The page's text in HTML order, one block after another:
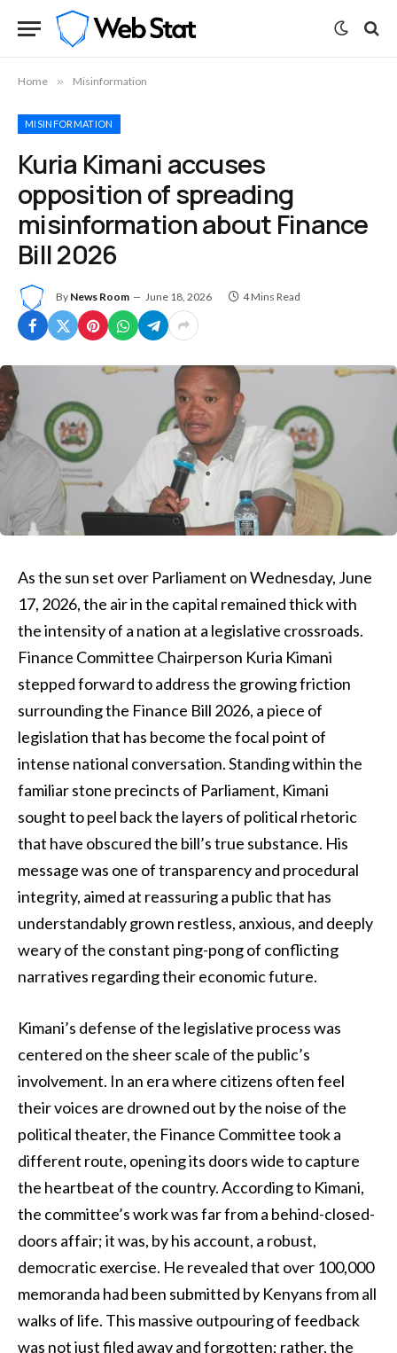
Home » Misinformation
MISINFORMATION
Kuria Kimani accuses
opposition of spreading
misinformation about Finance
Bill 2026
By News Room June 18, 2026 4 Mins Read
As the sun set over Parliament on Wednesday, June
17, 2026, the air in the capital remained thick with
the intensity of a nation at a legislative crossroads.
Finance Committee Chairperson Kuria Kimani
stepped forward to address the growing friction
surrounding the Finance Bill 2026, a piece of
legislation that has become the focal point of
intense national conversation. Standing within the
familiar stone precincts of Parliament, Kimani
sought to peel back the layers of political rhetoric
that have obscured the bill’s true substance. His
message was one of transparency and procedural
integrity, aimed at reassuring a public that has
understandably grown restless, anxious, and deeply
weary of the constant ping-pong of conflicting
narratives regarding their economic future.
Kimani’s defense of the legislative process was
centered on the sheer scale of the public’s
involvement. In an era where citizens often feel
their voices are drowned out by the noise of the
political theater, the Finance Committee took a
different route, opening its doors wide to capture
the heartbeat of the country. According to Kimani,
the committee’s work was far from a behind-closed-
doors affair; it was, by his account, a robust,
democratic exercise. He revealed that over 100,000
memoranda had been submitted by Kenyans from all
walks of life. This massive outpouring of feedback
was not just filed away and forgotten; rather, the